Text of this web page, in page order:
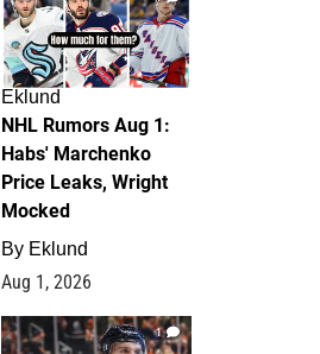
Eklund
NHL Rumors Aug 1:
Habs' Marchenko
Price Leaks, Wright
Mocked
By Eklund
Aug 1, 2026
1